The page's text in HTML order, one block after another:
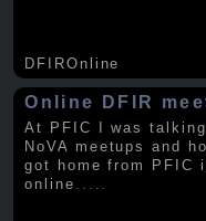
DFIROnline
Online DFIR
At PFIC I was
NoVA meetups and
got home from PFIC
online